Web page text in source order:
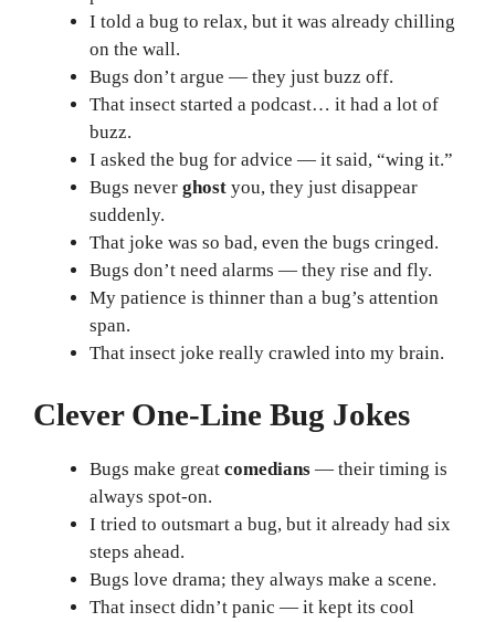
I told a bug to relax, but it was already chilling
on the wall.
Bugs don’t argue — they just buzz off.
That insect started a podcast… it had a lot of
buzz.
I asked the bug for advice — it said, “wing it.”
Bugs never ghost you, they just disappear
suddenly.
That joke was so bad, even the bugs cringed.
Bugs don’t need alarms — they rise and fly.
My patience is thinner than a bug’s attention
span.
That insect joke really crawled into my brain.
Clever One-Line Bug Jokes
Bugs make great comedians — their timing is
always spot-on.
I tried to outsmart a bug, but it already had six
steps ahead.
Bugs love drama; they always make a scene.
That insect didn’t panic — it kept its cool